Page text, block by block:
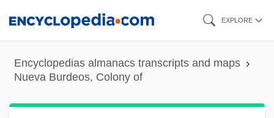
content
EXPLORE
Encyclopedias almanacs transcripts and maps
Nueva Burdeos, Colony of